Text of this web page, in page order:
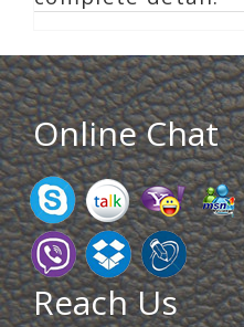
Online Chat
Reach Us